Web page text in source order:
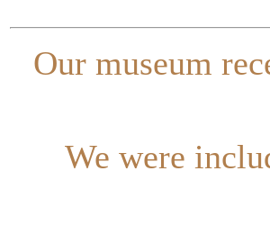
Our museum
We were